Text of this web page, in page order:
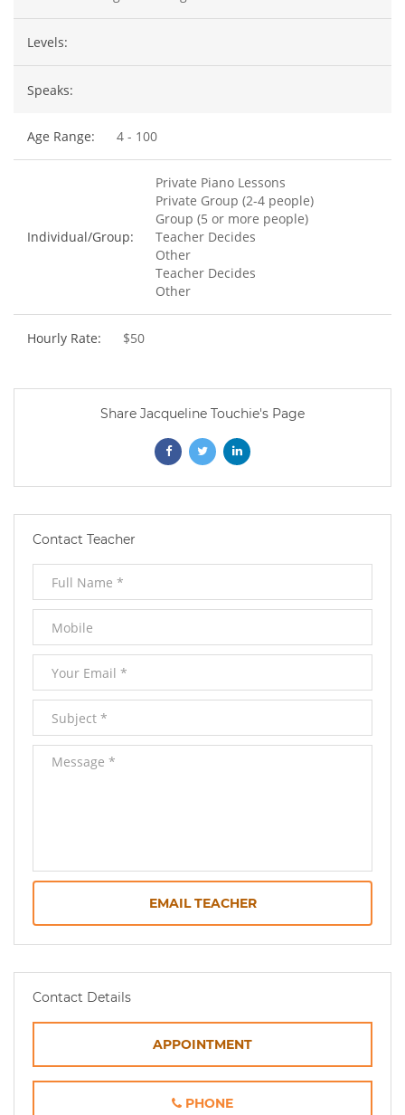
Levels:
Speaks:
Age Range: 4 - 100
Individual/Group:
Private Piano Lessons
Private Group (2-4 people)
Group (5 or more people)
Teacher Decides
Other
Teacher Decides
Other
Hourly Rate: $50
Share Jacqueline Touchie's Page
Contact Teacher
EMAIL TEACHER
Contact Details
APPOINTMENT
PHONE